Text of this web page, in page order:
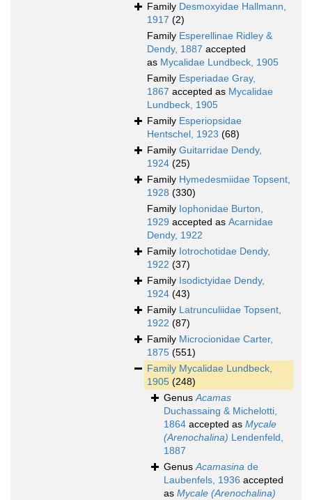
Family Desmoxyidae Hallmann,
1917 (2)
Family Esperellinae Ridley &
Dendy, 1887 accepted
as Mycalidae Lundbeck, 1905
Family Esperiadae Gray,
1867 accepted as Mycalidae
Lundbeck, 1905
Family Esperiopsidae
Hentschel, 1923 (68)
Family Guitarridae Dendy,
1924 (25)
Family Hymedesmiidae Topsent,
1928 (330)
Family Iophonidae Burton,
1929 accepted as Acarnidae
Dendy, 1922
Family Iotrochotidae Dendy,
1922 (37)
Family Isodictyidae Dendy,
1924 (43)
Family Latrunculiidae Topsent,
1922 (87)
Family Microcionidae Carter,
1875 (551)
Family Mycalidae Lundbeck,
1905 (248)
GenusAcamas
Duchassaing & Michelotti,
1864 accepted as Mycale
(Arenochalina) Lendenfeld,
1887
GenusAcamasina de
Laubenfels, 1936 accepted
as Mycale (Arenochalina)